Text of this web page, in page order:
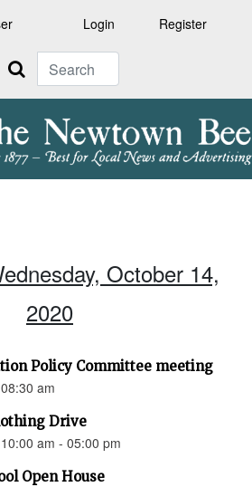
Login Register
Search
October 14,
2020
Policy Committee meeting
am
Drive
am - 05:00 pm
Open House